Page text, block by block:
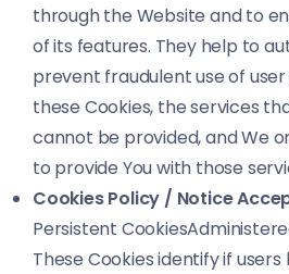
through the Website and to
of its features. They help to
prevent fraudulent use of
these Cookies, the services
cannot be provided, and We
to provide You with those
Cookies Policy / Notice
Persistent
These Cookies identify if